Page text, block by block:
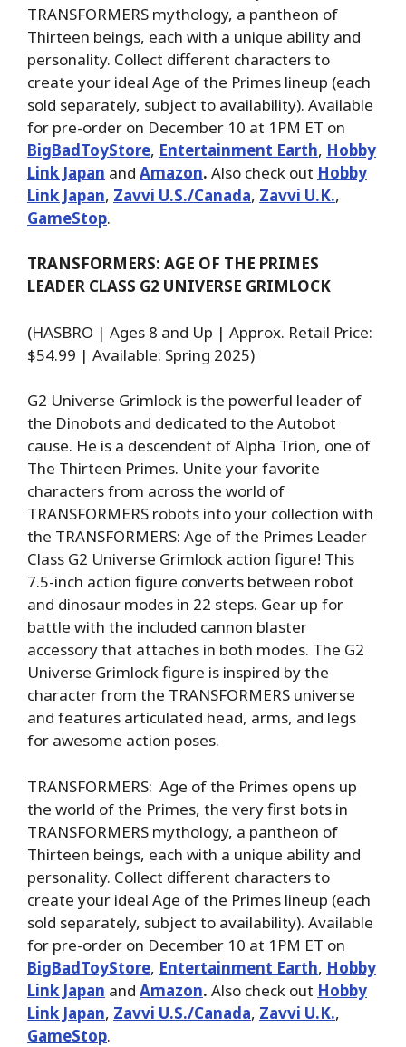
TRANSFORMERS mythology, a pantheon of
Thirteen beings, each with a unique ability and
personality. Collect different characters to
create your ideal Age of the Primes lineup (each
sold separately, subject to availability). Available
for pre-order on December 10 at 1PM ET on
BigBadToyStore, Entertainment Earth, Hobby
Link Japan and Amazon. Also check out Hobby
Link Japan, Zavvi U.S./Canada, Zavvi U.K.,
GameStop.
TRANSFORMERS: AGE OF THE PRIMES
LEADER CLASS G2 UNIVERSE GRIMLOCK
(HASBRO | Ages 8 and Up | Approx. Retail Price:
$54.99 | Available: Spring 2025)
G2 Universe Grimlock is the powerful leader of
the Dinobots and dedicated to the Autobot
cause. He is a descendent of Alpha Trion, one of
The Thirteen Primes. Unite your favorite
characters from across the world of
TRANSFORMERS robots into your collection with
the TRANSFORMERS: Age of the Primes Leader
Class G2 Universe Grimlock action figure! This
7.5-inch action figure converts between robot
and dinosaur modes in 22 steps. Gear up for
battle with the included cannon blaster
accessory that attaches in both modes. The G2
Universe Grimlock figure is inspired by the
character from the TRANSFORMERS universe
and features articulated head, arms, and legs
for awesome action poses.
TRANSFORMERS: Age of the Primes opens up
the world of the Primes, the very first bots in
TRANSFORMERS mythology, a pantheon of
Thirteen beings, each with a unique ability and
personality. Collect different characters to
create your ideal Age of the Primes lineup (each
sold separately, subject to availability). Available
for pre-order on December 10 at 1PM ET on
BigBadToyStore, Entertainment Earth, Hobby
Link Japan and Amazon. Also check out Hobby
Link Japan, Zavvi U.S./Canada, Zavvi U.K.,
GameStop.